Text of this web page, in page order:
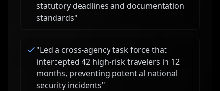
statutory deadlines and documentation
standards"
"Led a cross-agency task force that
intercepted 42 high-risk travelers in 12
months, preventing potential national
security incidents"